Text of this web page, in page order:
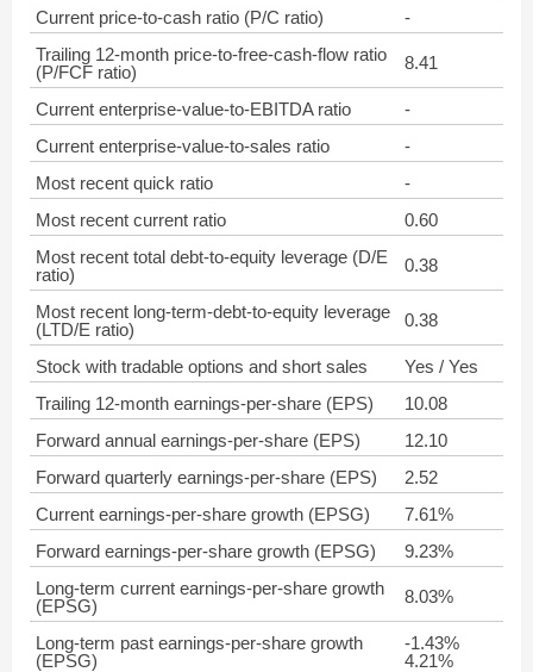
Current price-to-cash ratio (P/C ratio)
-
Trailing 12-month price-to-free-cash-flow ratio
(P/FCF ratio)
8.41
Current enterprise-value-to-EBITDA ratio
-
Current enterprise-value-to-sales ratio
-
Most recent quick ratio
-
Most recent current ratio
0.60
Most recent total debt-to-equity leverage (D/E
ratio)
0.38
Most recent long-term-debt-to-equity leverage
(LTD/E ratio)
0.38
Stock with tradable options and short sales
Yes / Yes
Trailing 12-month earnings-per-share (EPS)
10.08
Forward annual earnings-per-share (EPS)
12.10
Forward quarterly earnings-per-share (EPS)
2.52
Current earnings-per-share growth (EPSG)
7.61%
Forward earnings-per-share growth (EPSG)
9.23%
Long-term current earnings-per-share growth
(EPSG)
8.03%
Long-term past earnings-per-share growth
(EPSG)
-1.43%
4.21%